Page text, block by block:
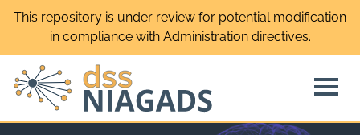
Skip
This repository is under review for potential modification
in compliance with Administration directives.